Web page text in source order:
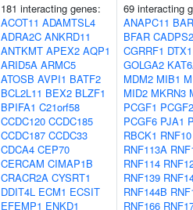
181 interacting genes:
ACOT11 ADAMTSL4
ADRA2C ANKRD11
ANTKMT APEX2 AQP1
ARID5A ARMC5
ATOSB AVPI1 BATF2
BCL2L11 BEX2 BLZF1
BPIFA1 C21orf58
CCDC120 CCDC185
CCDC187 CCDC33
CDCA4 CEP70
CERCAM CIMAP1B
CRACR2A CYSRT1
DDIT4L ECM1 ECSIT
EFEMP1 ENKD1
69 interacting
ANAPC11
BFAR CADPS2
CGRRF1 DTX1
GOLGA2
MDM2 MIB1
MID2 MKRN3
PCGF1 PCGF2
PCGF6 PJA1
RBCK1 RNF10
RNF113A
RNF114
RNF139
RNF144B
RNF166